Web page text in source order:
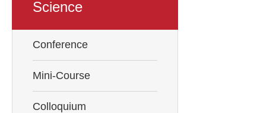
Science
Conference
Mini-Course
Colloquium